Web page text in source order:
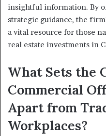
insightful information. By
strategic guidance, the
a vital resource for those
real estate investments in
What Sets the
Commercial
Apart from
Workplaces?